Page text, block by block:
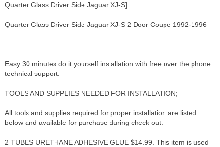
Quarter Glass Driver Side Jaguar XJ-S]
Quarter Glass Driver Side Jaguar XJ-S 2 Door Coupe 1992-1996
Easy 30 minutes do it yourself installation with free over the phone
technical support.
TOOLS AND SUPPLIES NEEDED FOR INSTALLATION;
All tools and supplies required for proper installation are listed
below and available for purchase during check out.
2 TUBES URETHANE ADHESIVE GLUE $14.99. This item is used